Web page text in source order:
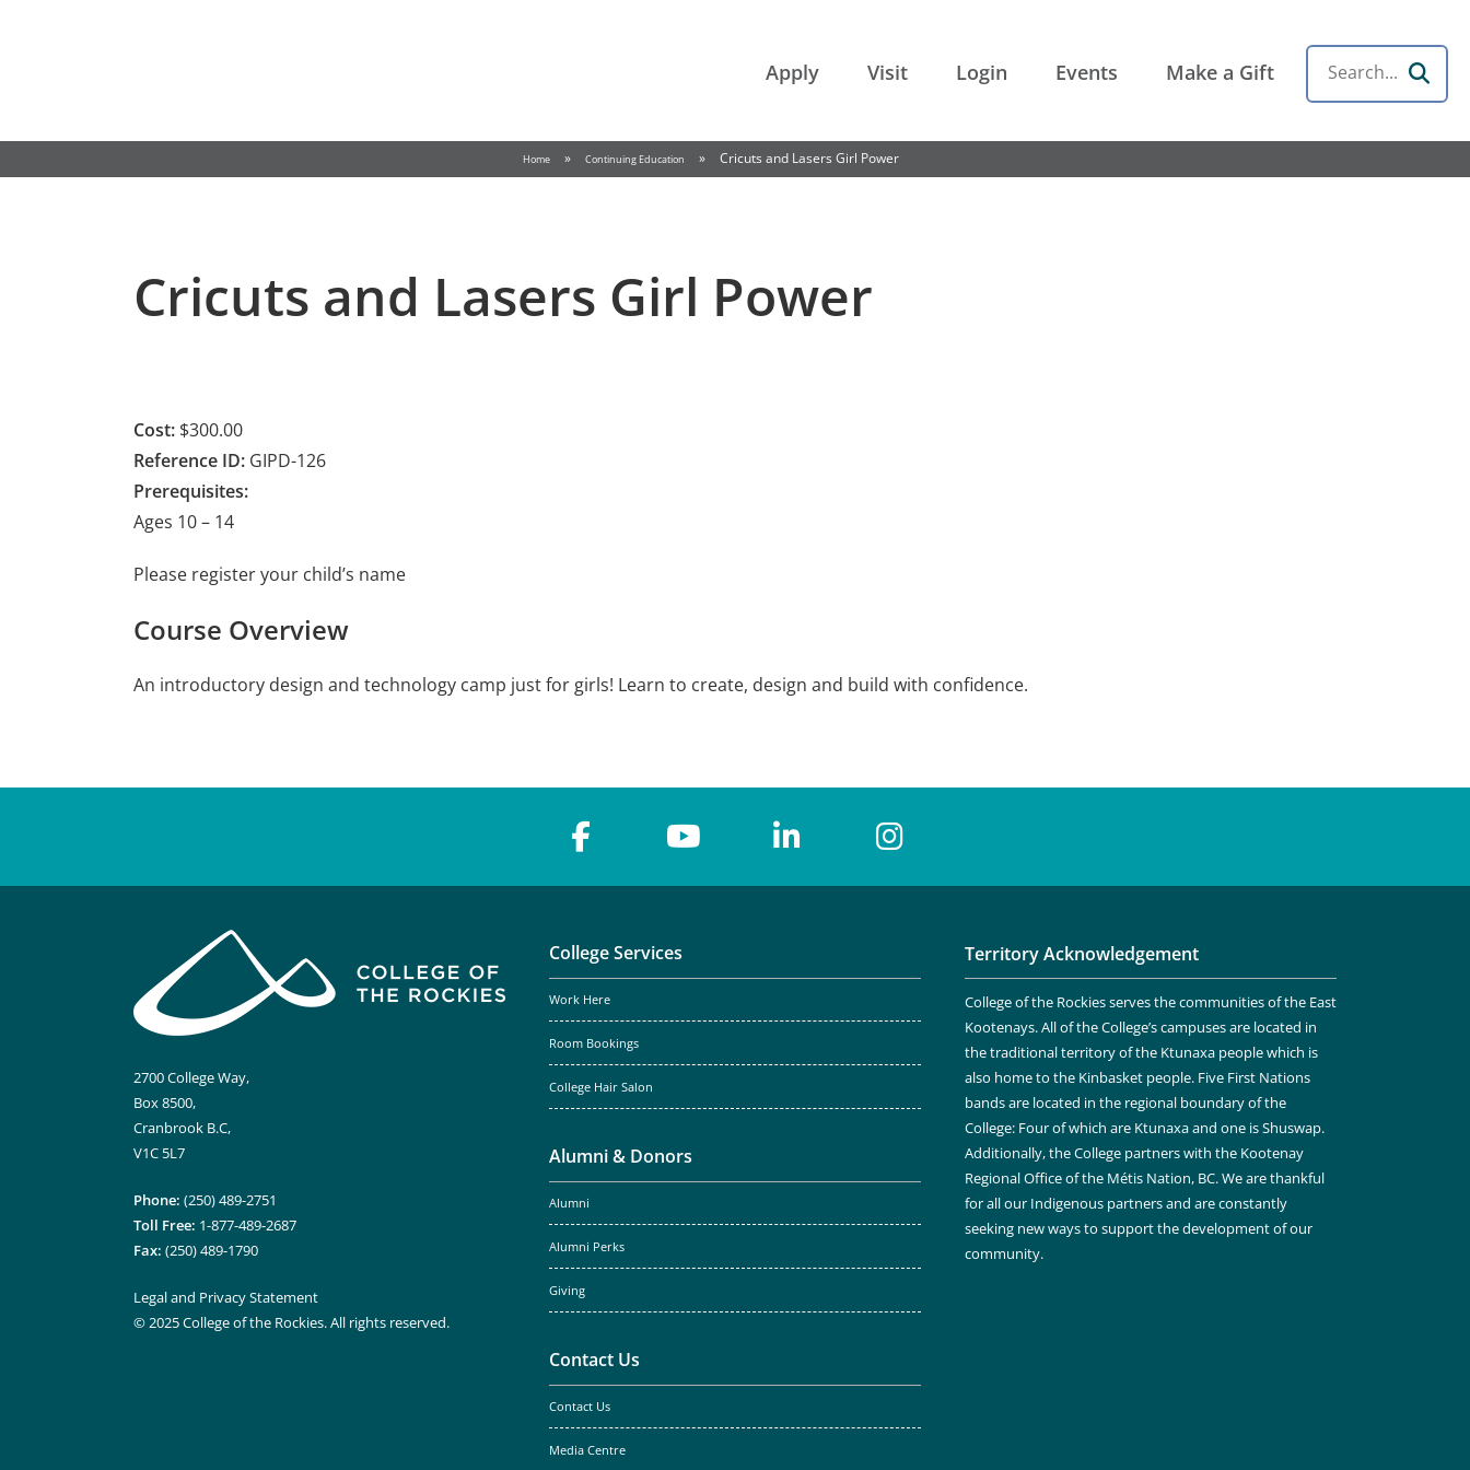
Apply Visit Login Events Make a Gift Search
Home » Continuing Education » Cricuts and Lasers Girl Power
Cricuts and Lasers Girl Power
Cost: $300.00
Reference ID: GIPD-126
Prerequisites:
Ages 10 – 14
Please register your child’s name
Course Overview
An introductory design and technology camp just for girls! Learn to create, design and build with confidence.
2700 College Way,
Box 8500,
Cranbrook B.C,
V1C 5L7
Phone: (250) 489-2751
Toll Free: 1-877-489-2687
Fax: (250) 489-1790
Legal and Privacy Statement
© 2025 College of the Rockies. All rights reserved.
College Services
Work Here
Room Bookings
College Hair Salon
Alumni & Donors
Alumni
Alumni Perks
Giving
Contact Us
Contact Us
Media Centre
Territory Acknowledgement
College of the Rockies serves the communities of the East
Kootenays. All of the College’s campuses are located in
the traditional territory of the Ktunaxa people which is
also home to the Kinbasket people. Five First Nations
bands are located in the regional boundary of the
College: Four of which are Ktunaxa and one is Shuswap.
Additionally, the College partners with the Kootenay
Regional Office of the Métis Nation, BC. We are thankful
for all our Indigenous partners and are constantly
seeking new ways to support the development of our
community.